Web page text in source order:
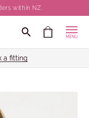
within NZ.
MENU
a fitting